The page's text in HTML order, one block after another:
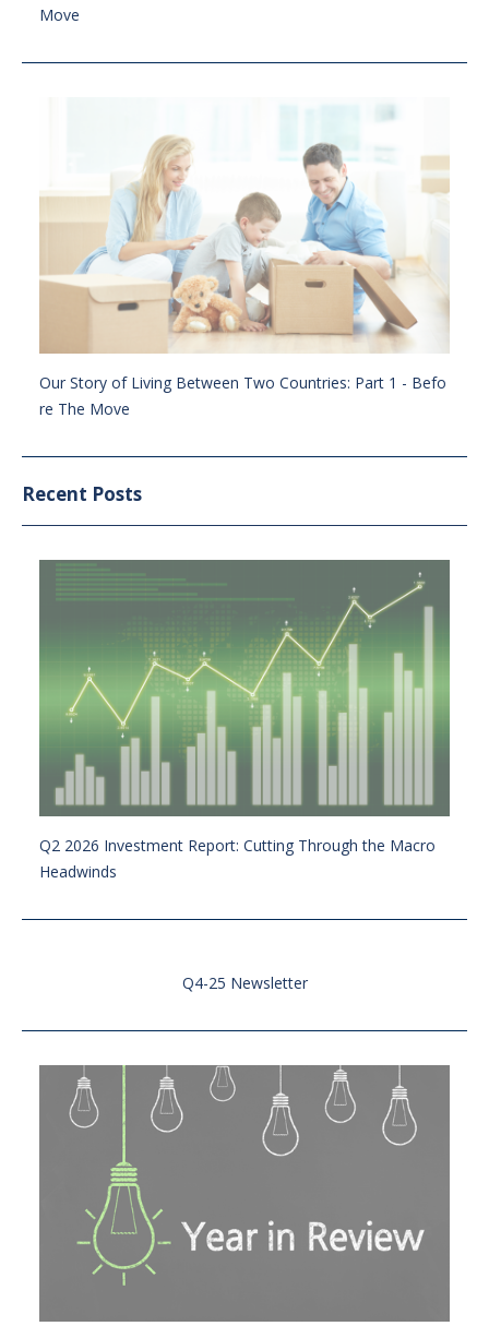
Move
Our Story of Living Between Two Countries: Part 1 - Befo
re The Move
Recent Posts
Q2 2026 Investment Report: Cutting Through the Macro
Headwinds
Q4-25 Newsletter